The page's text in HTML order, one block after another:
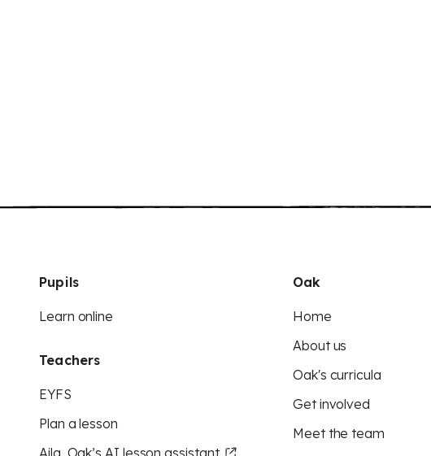
Pupils
Learn online
Teachers
EYFS
Plan a lesson
Aila, Oak’s AI lesson assistant
Oak
Home
About us
Oak's curricula
Get involved
Meet the team